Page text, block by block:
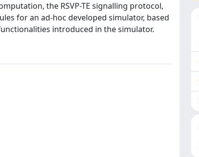
the RSVP-TE signalling protocol,
for an ad-hoc developed simulator, based
introduced in the simulator.